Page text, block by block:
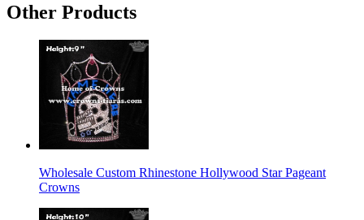
Other Products
Wholesale Custom Rhinestone Hollywood Star Pageant
Crowns